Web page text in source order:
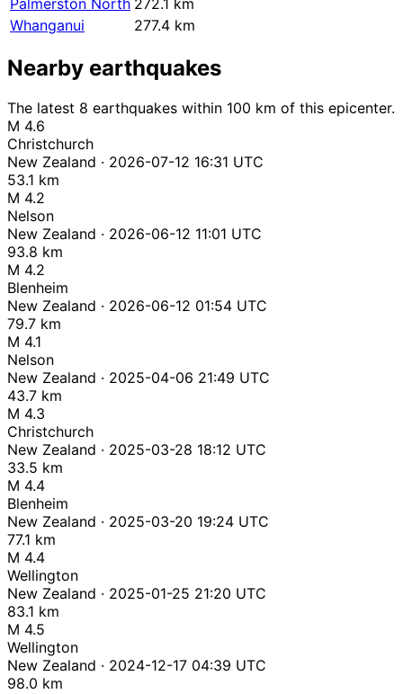
Palmerston North 272.1 km
Whanganui
277.4 km
Nearby earthquakes
The latest 8 earthquakes within 100 km of this epicenter.
M 4.6
Christchurch
New Zealand · 2026-07-12 16:31 UTC
53.1 km
M 4.2
Nelson
New Zealand · 2026-06-12 11:01 UTC
93.8 km
M 4.2
Blenheim
New Zealand · 2026-06-12 01:54 UTC
79.7 km
M 4.1
Nelson
New Zealand · 2025-04-06 21:49 UTC
43.7 km
M 4.3
Christchurch
New Zealand · 2025-03-28 18:12 UTC
33.5 km
M 4.4
Blenheim
New Zealand · 2025-03-20 19:24 UTC
77.1 km
M 4.4
Wellington
New Zealand · 2025-01-25 21:20 UTC
83.1 km
M 4.5
Wellington
New Zealand · 2024-12-17 04:39 UTC
98.0 km